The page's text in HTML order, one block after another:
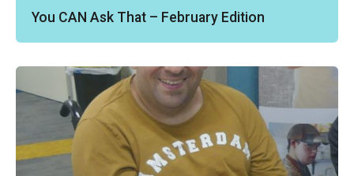
You CAN Ask That – February Edition